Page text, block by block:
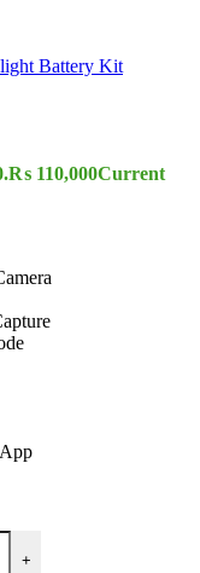
Battery Kit
₨ 110,000Current
+